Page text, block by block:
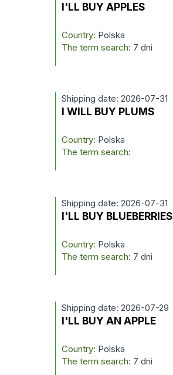
I'LL BUY APPLES
Country: Polska
The term search: 7 dni
Shipping date: 2026-07-31
I WILL BUY PLUMS
Country: Polska
The term search:
Shipping date: 2026-07-31
I'LL BUY BLUEBERRIES
Country: Polska
The term search: 7 dni
Shipping date: 2026-07-29
I'LL BUY AN APPLE
Country: Polska
The term search: 7 dni